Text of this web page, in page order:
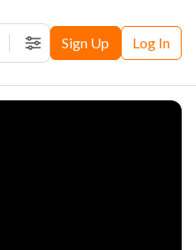
FiltersSign Up Log In